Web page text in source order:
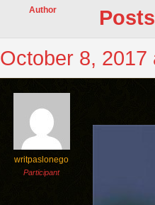
Author
Posts
October 8, 2017
writpaslonego
Participant